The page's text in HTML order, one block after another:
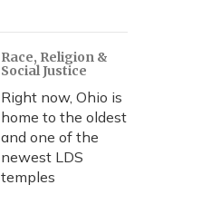
Race, Religion &
Social Justice
Right now, Ohio is
home to the oldest
and one of the
newest LDS
temples